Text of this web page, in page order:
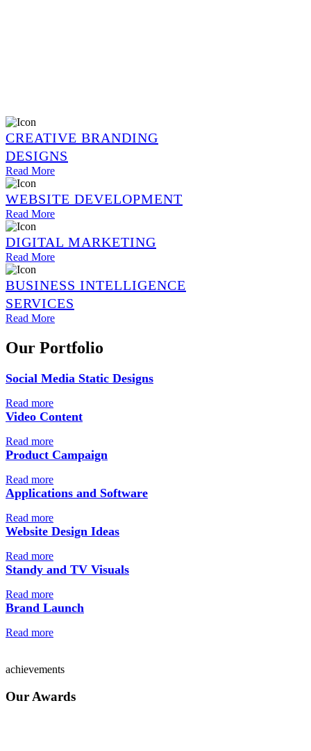
CREATIVE BRANDING
DESIGNS
Read More
WEBSITE DEVELOPMENT
Read More
DIGITAL MARKETING
Read More
BUSINESS INTELLIGENCE
SERVICES
Read More
Our Portfolio
Social Media Static Designs
Read more
Video Content
Read more
Product Campaign
Read more
Applications and Software
Read more
Website Design Ideas
Read more
Standy and TV Visuals
Read more
Brand Launch
Read more
achievements
Our Awards